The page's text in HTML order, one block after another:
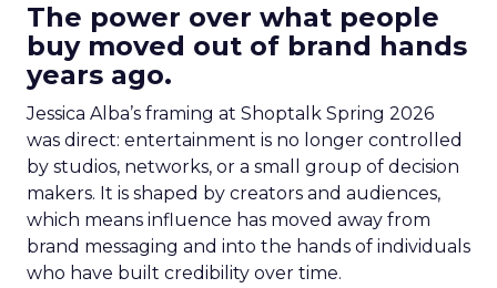
The power over what people
buy moved out of brand hands
years ago.
Jessica Alba’s framing at Shoptalk Spring 2026
was direct: entertainment is no longer controlled
by studios, networks, or a small group of decision
makers. It is shaped by creators and audiences,
which means influence has moved away from
brand messaging and into the hands of individuals
who have built credibility over time.